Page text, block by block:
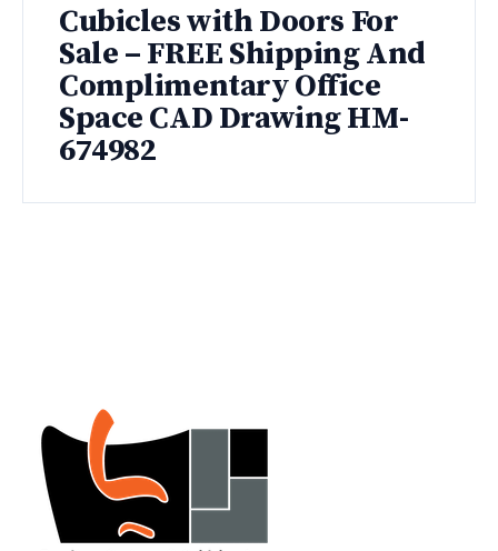
Cubicles with Doors For
Sale – FREE Shipping And
Complimentary Office
Space CAD Drawing HM-
674982